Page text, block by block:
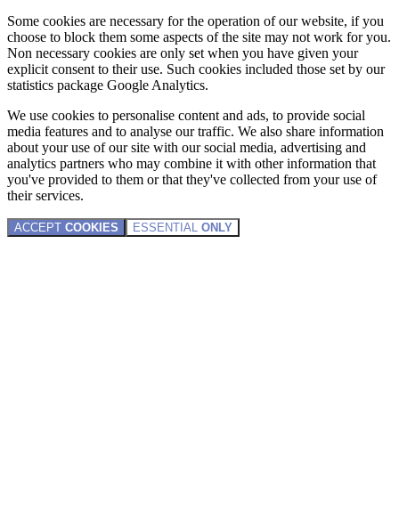
Some cookies are necessary for the operation of our website, if you
choose to block them some aspects of the site may not work for you.
Non necessary cookies are only set when you have given your
explicit consent to their use. Such cookies included those set by our
statistics package Google Analytics.
We use cookies to personalise content and ads, to provide social
media features and to analyse our traffic. We also share information
about your use of our site with our social media, advertising and
analytics partners who may combine it with other information that
you've provided to them or that they've collected from your use of
their services.
ACCEPT COOKIES ESSENTIAL ONLY